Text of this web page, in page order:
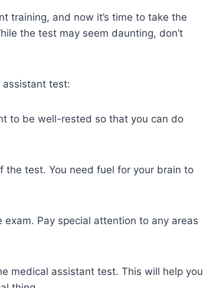
training, and now it’s time to take the
the test may seem daunting, don’t
assistant test:
to be well-rested so that you can do
the test. You need fuel for your brain to
Pay special attention to any areas
medical assistant test. This will help you